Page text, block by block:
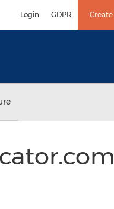
Login GDPR